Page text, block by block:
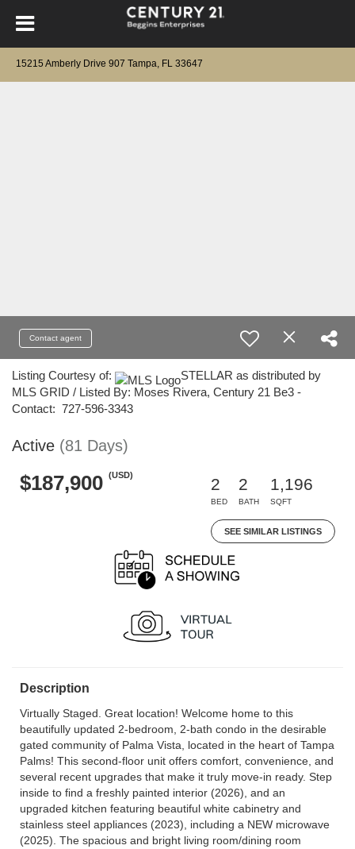
15215 Amberly Drive 907 Tampa, FL 33647
Contact agent
Listing Courtesy of:
STELLAR as distributed by
MLS GRID / Listed By: Moses Rivera, Century 21 Be3 -
Contact: 727-596-3343
Active (81 Days)
$187,900 (USD)
2
BED
2
BATH
1,196
SQFT
SEE SIMILAR LISTINGS
Description
Virtually Staged. Great location! Welcome home to this
beautifully updated 2-bedroom, 2-bath condo in the desirable
gated community of Palma Vista, located in the heart of Tampa
Palms! This second-floor unit offers comfort, convenience, and
several recent upgrades that make it truly move-in ready. Step
inside to find a freshly painted interior (2026), and an
upgraded kitchen featuring beautiful white cabinetry and
stainless steel appliances (2023), including a NEW microwave
(2025). The spacious and bright living room/dining room